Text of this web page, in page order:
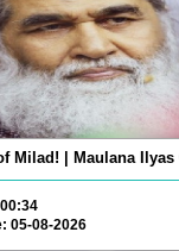
Milad! | Maulana Ilyas
05-08-2026